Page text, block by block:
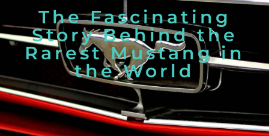
The Fascinating
Story Behind the
Rarest Mustang in
the World